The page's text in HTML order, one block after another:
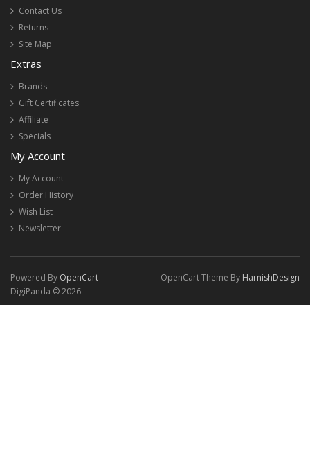
Contact Us
Returns
Site Map
Extras
Brands
Gift Certificates
Affiliate
Specials
My Account
My Account
Order History
Wish List
Newsletter
Powered By OpenCart
DigiPanda © 2026
OpenCart Theme By HarnishDesign